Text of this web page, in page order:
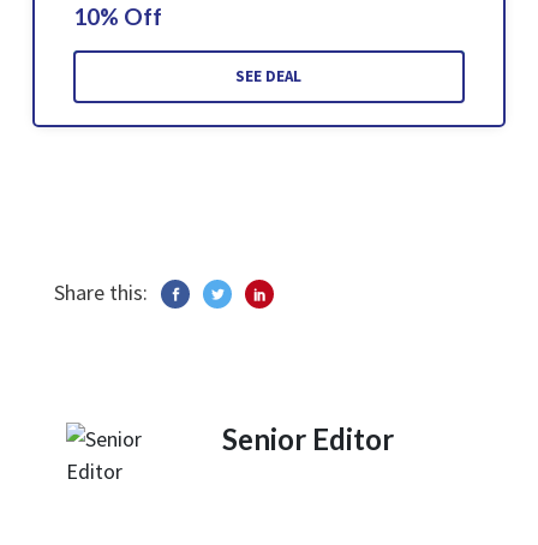
10% Off
SEE DEAL
Share this:
Senior Editor